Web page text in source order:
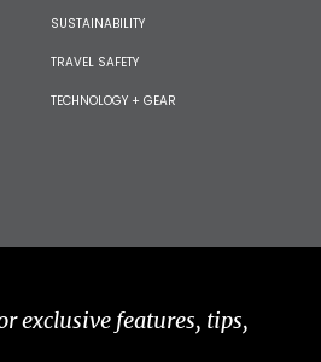
SUSTAINABILITY
TRAVEL SAFETY
TECHNOLOGY + GEAR
exclusive features, tips,